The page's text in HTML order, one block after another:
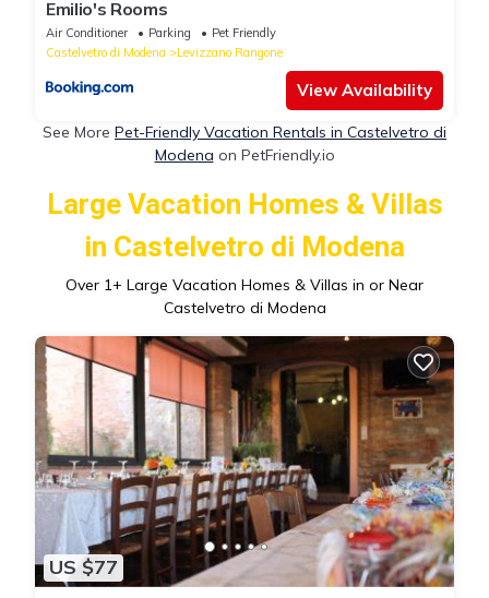
Emilio's Rooms
Air Conditioner Parking
Pet Friendly
Castelvetro di Modena
Levizzano Rangone
View Availability
See More Pet-Friendly Vacation Rentals in Castelvetro di
Modena on PetFriendly.io
Large Vacation Homes & Villas
in Castelvetro di Modena
Over 1+ Large Vacation Homes & Villas in or Near
Castelvetro di Modena
US $77